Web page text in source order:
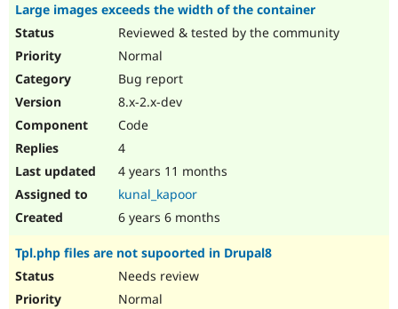
Drupal for
Themes
Large images exceeds the width of the container
Reviewed & tested by the community
Normal
Bug report
8.x-2.x-dev
Code
4
4 years 11 months
kunal_kapoor
6 years 6 months
Tpl.php files are not supoorted in Drupal8
Needs review
Normal